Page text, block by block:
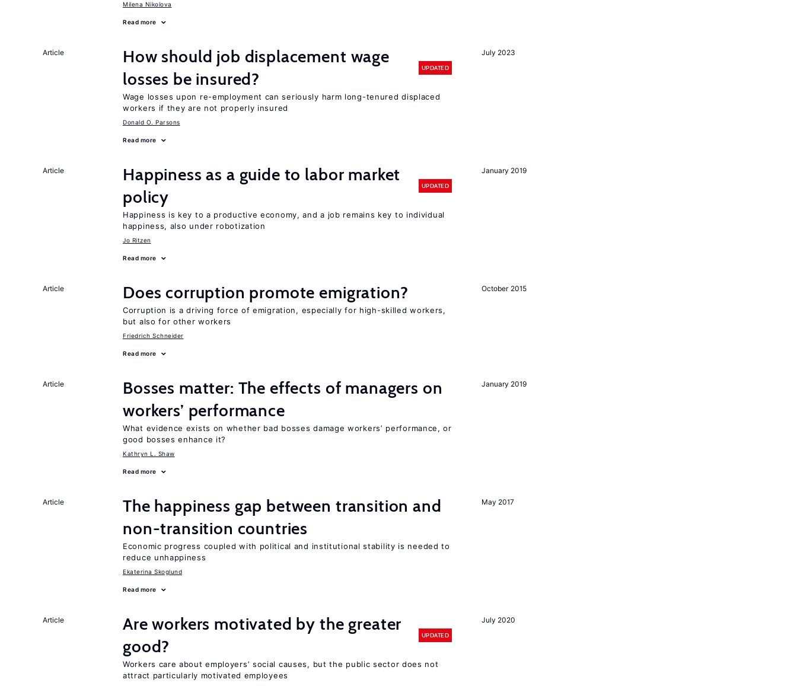
Milena Nikolova
Read more
July 2023
Article
How should job displacement wage
losses be insured?
UPDATED
Wage losses upon re-employment can seriously harm long-tenured displaced
workers if they are not properly insured
Donald O. Parsons
Read more
January 2019
Article
Happiness as a guide to labor market
policy
UPDATED
Happiness is key to a productive economy, and a job remains key to individual
happiness, also under robotization
Jo Ritzen
Read more
October 2015
Article Does corruption promote emigration?
Corruption is a driving force of emigration, especially for high-skilled workers,
but also for other workers
Friedrich Schneider
Read more
January 2019
Article
Bosses matter: The effects of managers on
workers’ performance
What evidence exists on whether bad bosses damage workers’ performance, or
good bosses enhance it?
Kathryn L. Shaw
Read more
May 2017
Article
The happiness gap between transition and
non-transition countries
Economic progress coupled with political and institutional stability is needed to
reduce unhappiness
Ekaterina Skoglund
Read more
July 2020
Article
Are workers motivated by the greater
good?
UPDATED
Workers care about employers’ social causes, but the public sector does not
attract particularly motivated employees